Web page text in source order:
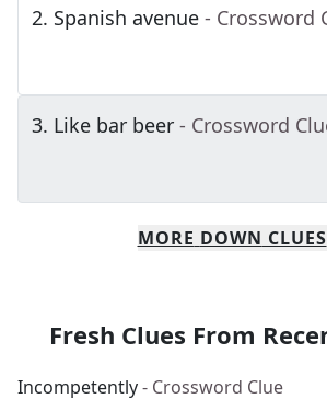
2. Spanish avenue - Crossword
3. Like bar beer - Crossword
MORE DOWN CLUES
Fresh Clues From
Incompetently- Crossword Clue